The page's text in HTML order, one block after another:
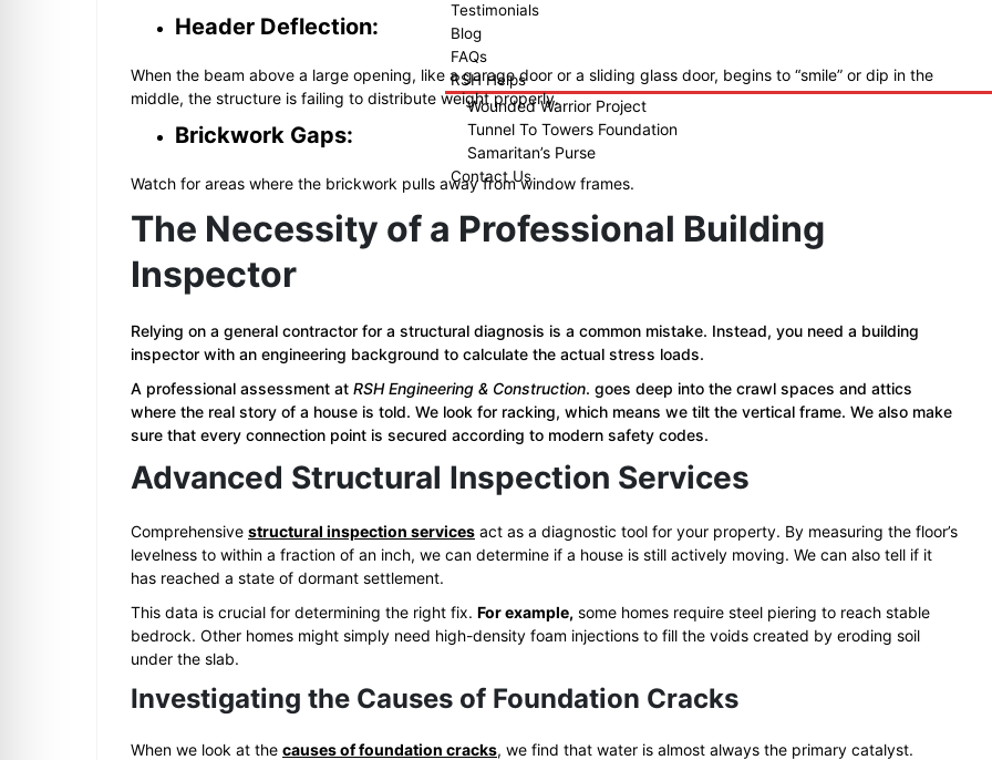
Testimonials
Blog
FAQs
RSH Helps
Wounded Warrior Project
Tunnel To Towers Foundation
Samaritan’s Purse
Contact Us
Header Deflection:
When the beam above a large opening, like a garage door or a sliding glass door, begins to “smile” or dip in the
middle, the structure is failing to distribute weight properly.
Brickwork Gaps:
Watch for areas where the brickwork pulls away from window frames.
The Necessity of a Professional Building
Inspector
Relying on a general contractor for a structural diagnosis is a common mistake. Instead, you need a building
inspector with an engineering background to calculate the actual stress loads.
A professional assessment at RSH Engineering & Construction. goes deep into the crawl spaces and attics
where the real story of a house is told. We look for racking, which means we tilt the vertical frame. We also make
sure that every connection point is secured according to modern safety codes.
Advanced Structural Inspection Services
Comprehensive structural inspection services act as a diagnostic tool for your property. By measuring the floor’s
levelness to within a fraction of an inch, we can determine if a house is still actively moving. We can also tell if it
has reached a state of dormant settlement.
This data is crucial for determining the right fix. For example, some homes require steel piering to reach stable
bedrock. Other homes might simply need high-density foam injections to fill the voids created by eroding soil
under the slab.
Investigating the Causes of Foundation Cracks
When we look at the causes of foundation cracks, we find that water is almost always the primary catalyst.